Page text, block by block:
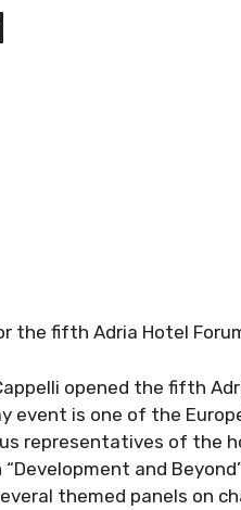
the fifth Adria Hotel
opened the fifth
event is one of the
representatives of the
and
themed panels on